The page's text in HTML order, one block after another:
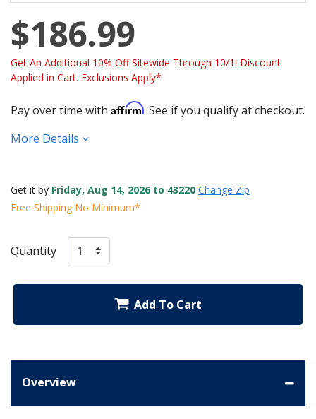
$186.99
Get An Additional 10% Off Sitewide Through 10/1! Discount
Applied in Cart. Exclusions Apply*
Pay over time with Affirm. See if you qualify at checkout.
More Details
Get it by Friday, Aug 14, 2026 to 43220 Change Zip
Free Shipping No Minimum*
Quantity
Add To Cart
Overview